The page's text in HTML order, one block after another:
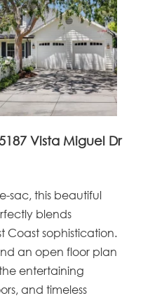
Vista Miguel Dr
sac, this beautiful
blends
Coast sophistication.
an open floor plan
entertaining
and timeless